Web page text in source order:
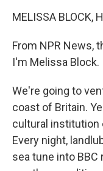
MELISSA BLOCK,
From NPR News,
I'm Melissa Block.
We're going to
coast of Britain.
cultural institution
Every night,
sea tune into BBC